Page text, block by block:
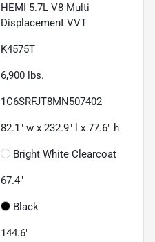
HEMI 5.7L V8 Multi
Displacement VVT
K4575T
6,900 lbs.
1C6SRFJT8MN507402
82.1" w x 232.9" l x 77.6" h
Bright White Clearcoat
67.4"
Black
144.6"